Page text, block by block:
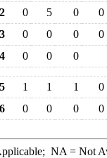
0 5 0
0
0 0 0
0
0 0 0
1 1 1
0
0 0 0 0
NA = Not